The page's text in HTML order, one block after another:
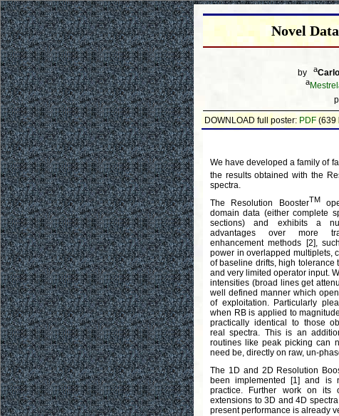
Novel
by a
a
DOWNLOAD full poster: PDF (639
We have developed a family of
the results obtained with the
spectra.
The Resolution BoosterTM
domain data (either complete
sections) and exhibits a
advantages over more
enhancement methods [2],
power in overlapped multiplets,
of baseline drifts, high tolerance
and very limited operator input.
intensities (broad lines get
well defined manner which
of exploitation. Particularly
when RB is applied to
practically identical to those
real spectra. This is an
routines like peak picking can
need be, directly on raw, un-
The 1D and 2D Resolution
been implemented [1] and is
practice. Further work on its
extensions to 3D and 4D
present performance is already